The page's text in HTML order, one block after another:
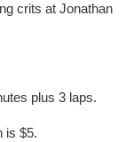
crits at Jonathan
plus 3 laps.
is $5.